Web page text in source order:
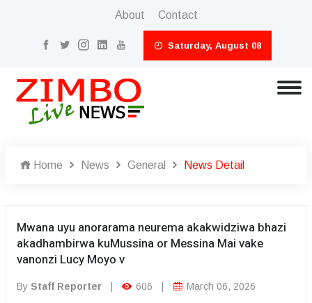
About Contact
Saturday, August 08
Home News General News Detail
Mwana uyu anorarama neurema akakwidziwa bhazi
akadhambirwa kuMussina or Messina Mai vake
vanonzi Lucy Moyo v
By Staff Reporter 606 March 06, 2026